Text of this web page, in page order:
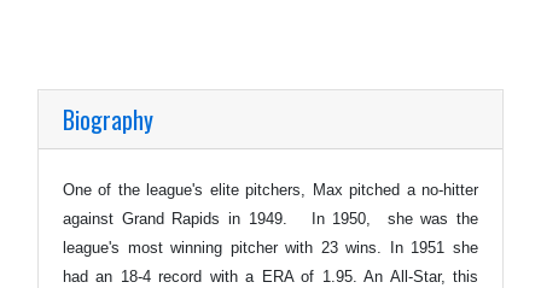
Biography
One of the league's elite pitchers, Max pitched a no-hitter
against Grand Rapids in 1949. In 1950, she was the
league's most winning pitcher with 23 wins. In 1951 she
had an 18-4 record with a ERA of 1.95. An All-Star, this